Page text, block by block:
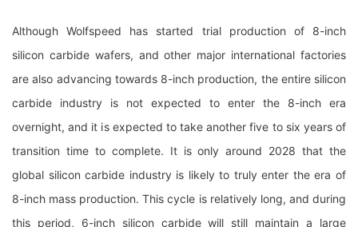
Although Wolfspeed has started trial production of 8-inch
silicon carbide wafers, and other major international factories
are also advancing towards 8-inch production, the entire silicon
carbide industry is not expected to enter the 8-inch era
overnight, and it is expected to take another five to six years of
transition time to complete. It is only around 2028 that the
global silicon carbide industry is likely to truly enter the era of
8-inch mass production. This cycle is relatively long, and during
this period, 6-inch silicon carbide will still maintain a large